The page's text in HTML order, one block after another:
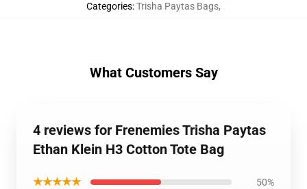
Categories:Trisha Paytas Bags,
What Customers Say
4 reviews for Frenemies Trisha Paytas
Ethan Klein H3 Cotton Tote Bag
★★★★★ 50%